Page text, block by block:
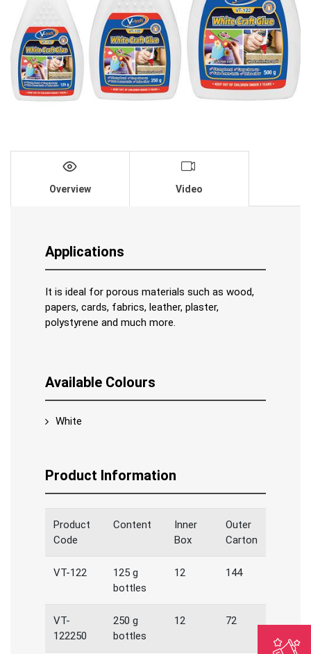
Overview Video
Applications
It is ideal for porous materials such as wood,
papers, cards, fabrics, leather, plaster,
polystyrene and much more.
Available Colours
White
Product Information
Product
Code
Content
Inner
Box
Outer
Carton
VT-122
125 g
bottles
12 144
VT-
122250
250 g
bottles
12 72